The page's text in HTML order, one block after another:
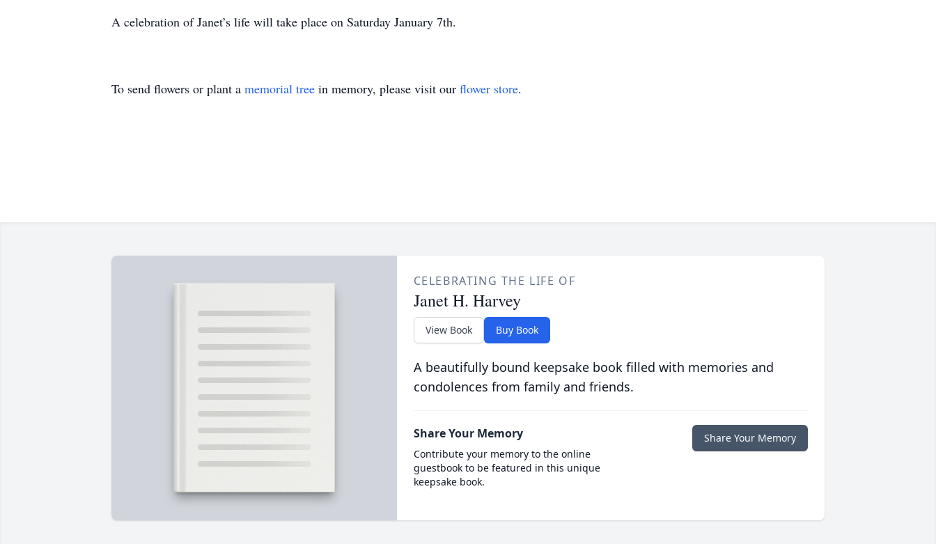
A celebration of Janet’s life will take place on Saturday January 7th.
To send flowers or plant a memorial tree in memory, please visit our flower store.
CELEBRATING THE LIFE OF
Janet H. Harvey
View Book Buy Book
A beautifully bound keepsake book filled with memories and
condolences from family and friends.
Share Your Memory
Contribute your memory to the online
guestbook to be featured in this unique
keepsake book.
Share Your Memory